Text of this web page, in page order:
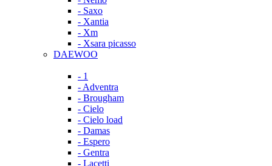
- Saxo
- Xantia
- Xm
- Xsara picasso
DAEWOO
- 1
- Adventra
- Brougham
- Cielo
- Cielo load
- Damas
- Espero
- Gentra
- Lacetti